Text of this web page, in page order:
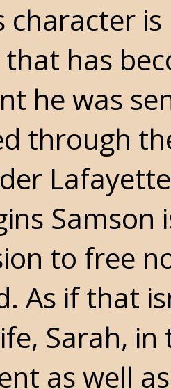
character
has
he was
through
to free
As if that
Sarah, in
as well